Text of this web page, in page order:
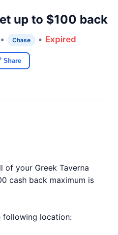
up to $100 back
Chase • Expired
Share
of your Greek Taverna
cash back maximum is
following location: